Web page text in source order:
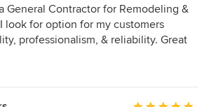
5
out
of
General Contractor for Remodeling &
look for option for my customers
professionalism, & reliability. Great
the great crews that brought the
All Hardwood Flooring & Carpet has a